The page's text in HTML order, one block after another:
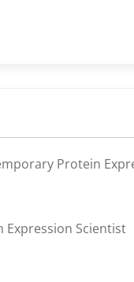
Protein
Scientist